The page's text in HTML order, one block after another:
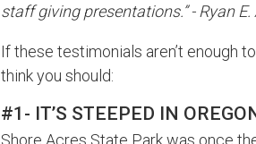
staff giving presentations.” - Ryan
If these testimonials aren’t enough
think you should:
#1- IT’S STEEPED IN
Shore Acres State Park was once